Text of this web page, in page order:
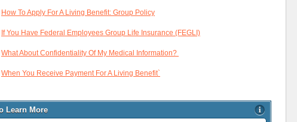
How To Apply For A Living Benefit: Group Policy
If You Have Federal Employees Group Life Insurance (FEGLI)
What About Confidentiality Of My Medical Information?
When You Receive Payment For A Living Benefit`
Learn More